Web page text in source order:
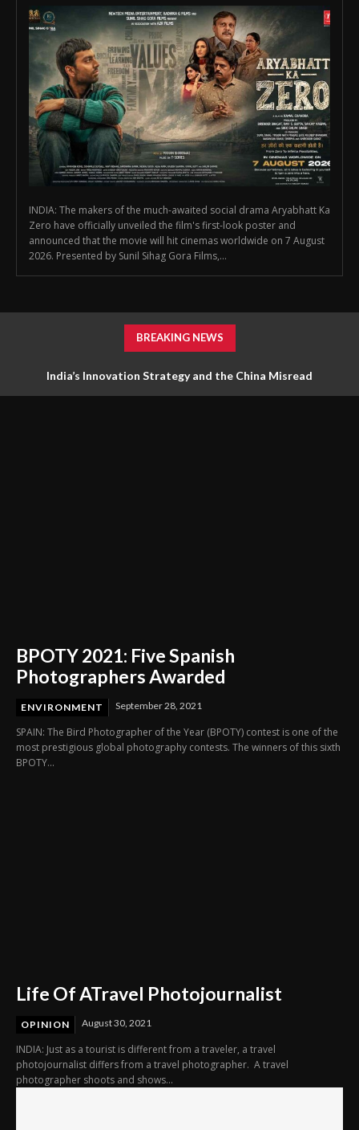
INDIA: The makers of the much-awaited social drama Aryabhatt Ka
Zero have officially unveiled the film's first-look poster and
announced that the movie will hit cinemas worldwide on 7 August
2026. Presented by Sunil Sihag Gora Films,...
BREAKING NEWS
India’s Innovation Strategy and the China Misread
BPOTY 2021: Five Spanish
Photographers Awarded
ENVIRONMENT September 28, 2021
SPAIN: The Bird Photographer of the Year (BPOTY) contest is one of the
most prestigious global photography contests. The winners of this sixth
BPOTY...
Life Of ATravel Photojournalist
OPINION August 30, 2021
INDIA: Just as a tourist is different from a traveler, a travel
photojournalist differs from a travel photographer. A travel
photographer shoots and shows...